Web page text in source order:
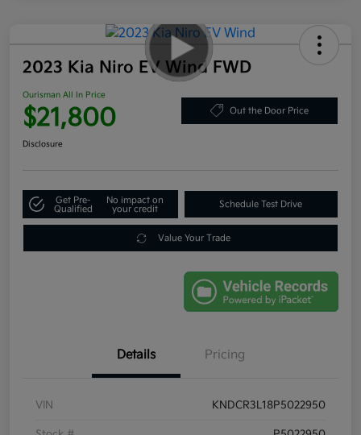
2023 Kia Niro EV Wind FWD
Ourisman All In Price
$21,800 Out the Door Price
Disclosure
Get Pre-
Qualified
No impact on
your credit
Schedule Test Drive
Value Your Trade
Details Pricing
VIN KNDCR3L18P5022950